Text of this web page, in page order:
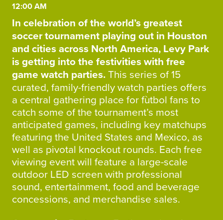
12:00 AM
In celebration of the world’s greatest
soccer tournament playing out in Houston
and cities across North America, Levy Park
is getting into the festivities with free
game watch parties.This series of 15
curated, family-friendly watch parties offers
a central gathering place for fùtbol fans to
catch some of the tournament’s most
anticipated games, including key matchups
featuring the United States and Mexico, as
well as pivotal knockout rounds. Each free
viewing event will feature a large-scale
outdoor LED screen with professional
sound, entertainment, food and beverage
concessions, and merchandise sales.